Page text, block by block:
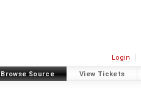
Login
Browse Source View Tickets